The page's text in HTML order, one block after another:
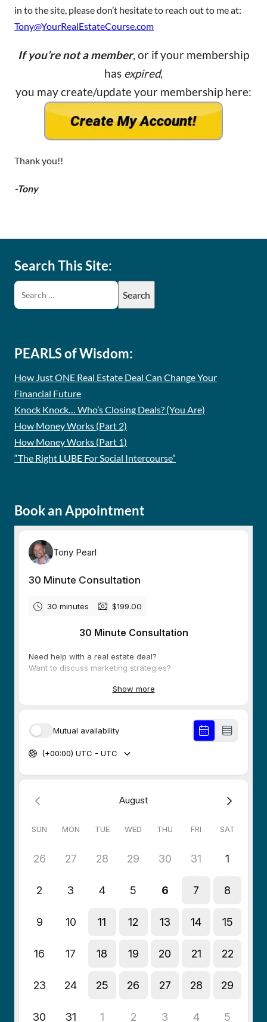
in to the site, please don’t hesitate to reach out to me at:
Tony@YourRealEstateCourse.com
If you’re not a member, or if your membership
has expired,
you may create/update your membership here:
Thank you!!
-Tony
Search This Site:
PEARLS of Wisdom:
How Just ONE Real Estate Deal Can Change Your
Financial Future
Knock Knock… Who’s Closing Deals? (You Are)
How Money Works (Part 2)
How Money Works (Part 1)
“The Right LUBE For Social Intercourse”
Book an Appointment